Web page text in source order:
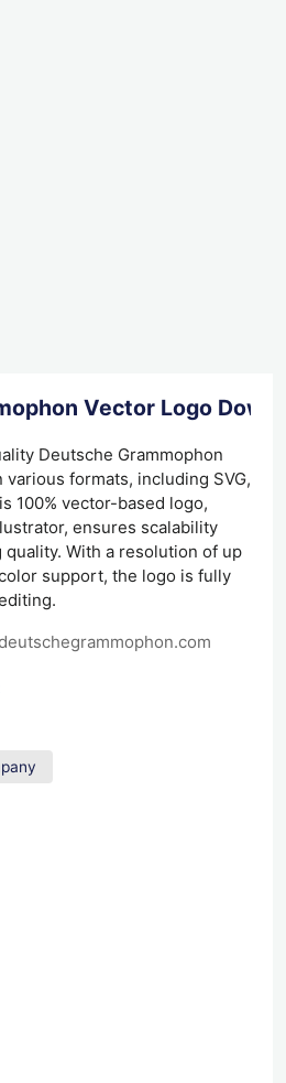
Vector Logo
Deutsche Grammophon
formats, including SVG,
100% vector-based logo,
ensures scalability
With a resolution of up
support, the logo is fully